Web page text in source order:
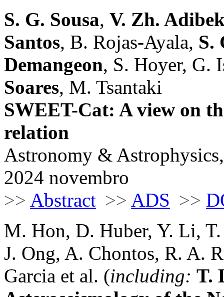
S. G. Sousa, V. Zh.
Santos, B. Rojas-Ayala, S.
Demangeon, S. Hoyer, G.
Soares, M. Tsantaki
SWEET-Cat: A view on
relation
Astronomy &
2024 novembro
>> Abstract >> ADS >>
M. Hon, D. Huber, Y. Li,
J. Ong, A. Chontos, R. A.
Garcia et al. (including: T.